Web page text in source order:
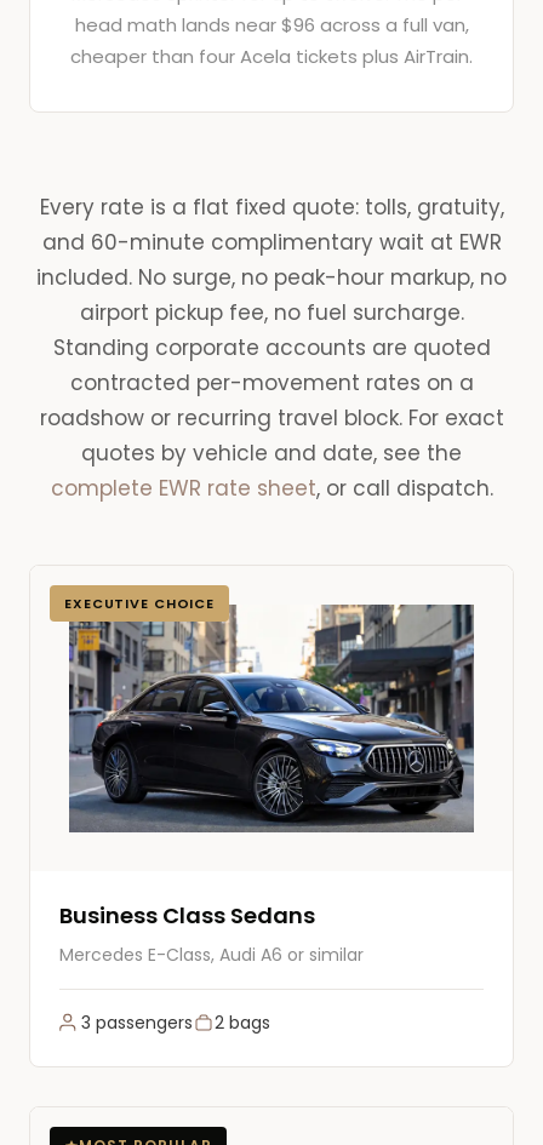
head math lands near $96 across a full van,
cheaper than four Acela tickets plus AirTrain.
Every rate is a flat fixed quote: tolls, gratuity,
and 60-minute complimentary wait at EWR
included. No surge, no peak-hour markup, no
airport pickup fee, no fuel surcharge.
Standing corporate accounts are quoted
contracted per-movement rates on a
roadshow or recurring travel block. For exact
quotes by vehicle and date, see the
complete EWR rate sheet, or call dispatch.
EXECUTIVE CHOICE
Business Class Sedans
Mercedes E-Class, Audi A6 or similar
3 passengers 2 bags